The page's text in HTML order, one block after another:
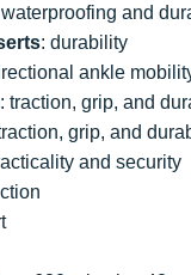
waterproofing and
: durability
ankle
: traction, grip, and
grip, and
and security